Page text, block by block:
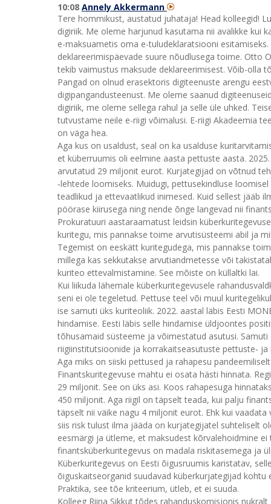
10:08 Annely Akkermann
Tere hommikust, austatud juhataja! Head kolleegid!
digiriik. Me oleme harjunud kasutama nii avalikke kui
e-maksuametis oma e-tuludeklaratsiooni
deklareerimispäevade suure nõudlusega toime. Otto
tekib vaimustus maksude deklareerimisest. Võib-olla
Pangad on olnud erasektoris digiteenuste arengu
digipangandusteenust. Me oleme saanud
digiriik, me oleme sellega rahul ja selle üle uhked.
tutvustame neile e-riigi võimalusi. E-riigi Akadeemia
on väga hea.
Aga kus on usaldust, seal on ka usalduse
et küberruumis oli eelmine aasta pettuste aasta.
arvutatud 29 miljonit eurot. Kurjategijad on võtnud
‑lehtede loomiseks. Muidugi, pettusekindluse
teadlikud ja ettevaatlikud inimesed. Kuid sellest jääb
pöörase kiirusega ning nende õnge langevad nii
Prokuratuuri aastaraamatust leidsin
kuritegu, mis pannakse toime arvutisüsteemi abil ja
Tegemist on eeskätt kuritegudega, mis pannakse
millega kas sekkutakse arvutiandmetesse või
kuriteo ettevalmistamine. See mõiste on küllaltki lai.
Kui liikuda lähemale küberkuritegevusele
seni ei ole tegeletud. Pettuse teel või muul
ise samuti üks kuriteoliik. 2022. aastal läbis Eesti
hindamise. Eesti läbis selle hindamise üldjoontes
tõhusamaid süsteeme ja võimestatud asutusi.
riigiinstitutsioonide ja korrakaitseasutuste pettuste‑
Aga miks on siiski pettused ja rahapesu
Finantskuritegevuse mahtu ei osata hästi hinnata.
29 miljonit. See on üks asi. Koos rahapesuga
450 miljonit. Aga riigil on täpselt teada, kui palju
täpselt nii väike nagu 4 miljonit eurot. Ehk kui
siis risk tulust ilma jääda on kurjategijatel suhteliselt
eesmärgi ja ütleme, et maksudest kõrvalehoidmine
finantsküberkuritegevus on madala riskitasemega ja
Küberkuritegevus on Eesti õigusruumis karistatav,
õiguskaitseorganid suudavad küberkurjategijad
Praktika, see tõe kriteerium, ütleb, et ei suuda.
Kolleeg Riina Sikkut tõdes rahanduskomisjonis